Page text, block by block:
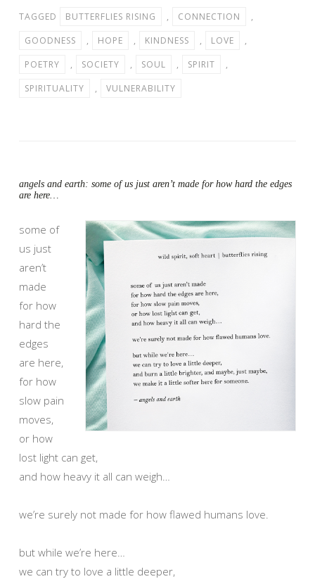
TAGGED
BUTTERFLIES RISING , CONNECTION
,
GOODNESS
, HOPE , KINDNESS , LOVE
,
POETRY
, SOCIETY , SOUL , SPIRIT
,
SPIRITUALITY
, VULNERABILITY
angels and earth: some of us just aren’t made for how hard the edges
are here…
some of
us just
aren’t
made
for how
hard the
edges
are here,
for how
slow pain
moves,
or how
lost light can get,
and how heavy it all can weigh…
we’re surely not made for how flawed humans love.
but while we’re here…
we can try to love a little deeper,